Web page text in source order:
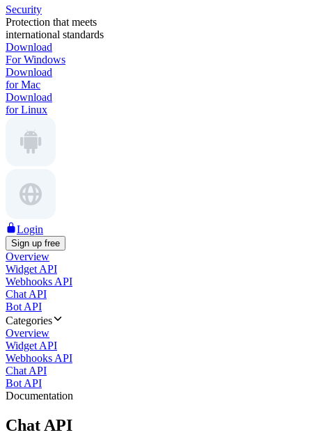
Security
Protection that meets
international standards
Download
For Windows
Download
for Mac
Download
for Linux
Login
Sign up free
Overview
Widget API
Webhooks API
Chat API
Bot API
Categories
Overview
Widget API
Webhooks API
Chat API
Bot API
Documentation
Chat API